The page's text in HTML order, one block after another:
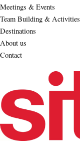
Meetings & Events
Team Building & Activities
Destinations
About us
Contact